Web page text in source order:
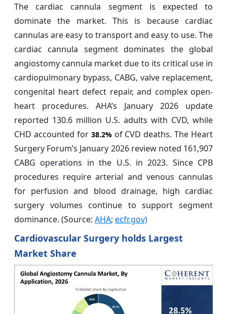
The cardiac cannula segment is expected to
dominate the market. This is because cardiac
cannulas are easy to transport and easy to use. The
cardiac cannula segment dominates the global
angiostomy cannula market due to its critical use in
cardiopulmonary bypass, CABG, valve replacement,
congenital heart defect repair, and complex open-
heart procedures. AHA’s January 2026 update
reported 130.6 million U.S. adults with CVD, while
CHD accounted for 38.2%of CVD deaths. The Heart
Surgery Forum’s January 2026 review noted 161,907
CABG operations in the U.S. in 2023. Since CPB
procedures require arterial and venous cannulas
for perfusion and blood drainage, high cardiac
surgery volumes continue to support segment
dominance. (Source: AHA; ecfr.gov)
Cardiovascular Surgery holds Largest
Market Share